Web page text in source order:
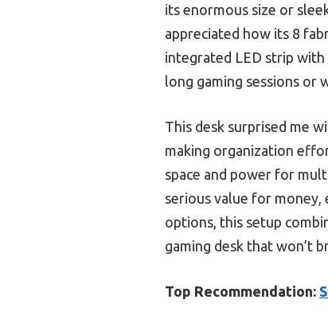
its enormous size or
appreciated how its 8
integrated LED strip with
long gaming sessions or
This desk surprised me
making organization
space and power for
serious value for
options, this setup
gaming desk that won’t
Top Recommendation: